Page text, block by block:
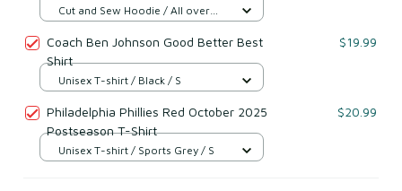
Sweatshirt
Cut and Sew Hoodie / All over
Coach Ben Johnson Good Better Best
Shirt
$19.99
Unisex T-shirt / Black / S
Philadelphia Phillies Red October 2025
Postseason T-Shirt
$20.99
Unisex T-shirt / Sports Grey / S